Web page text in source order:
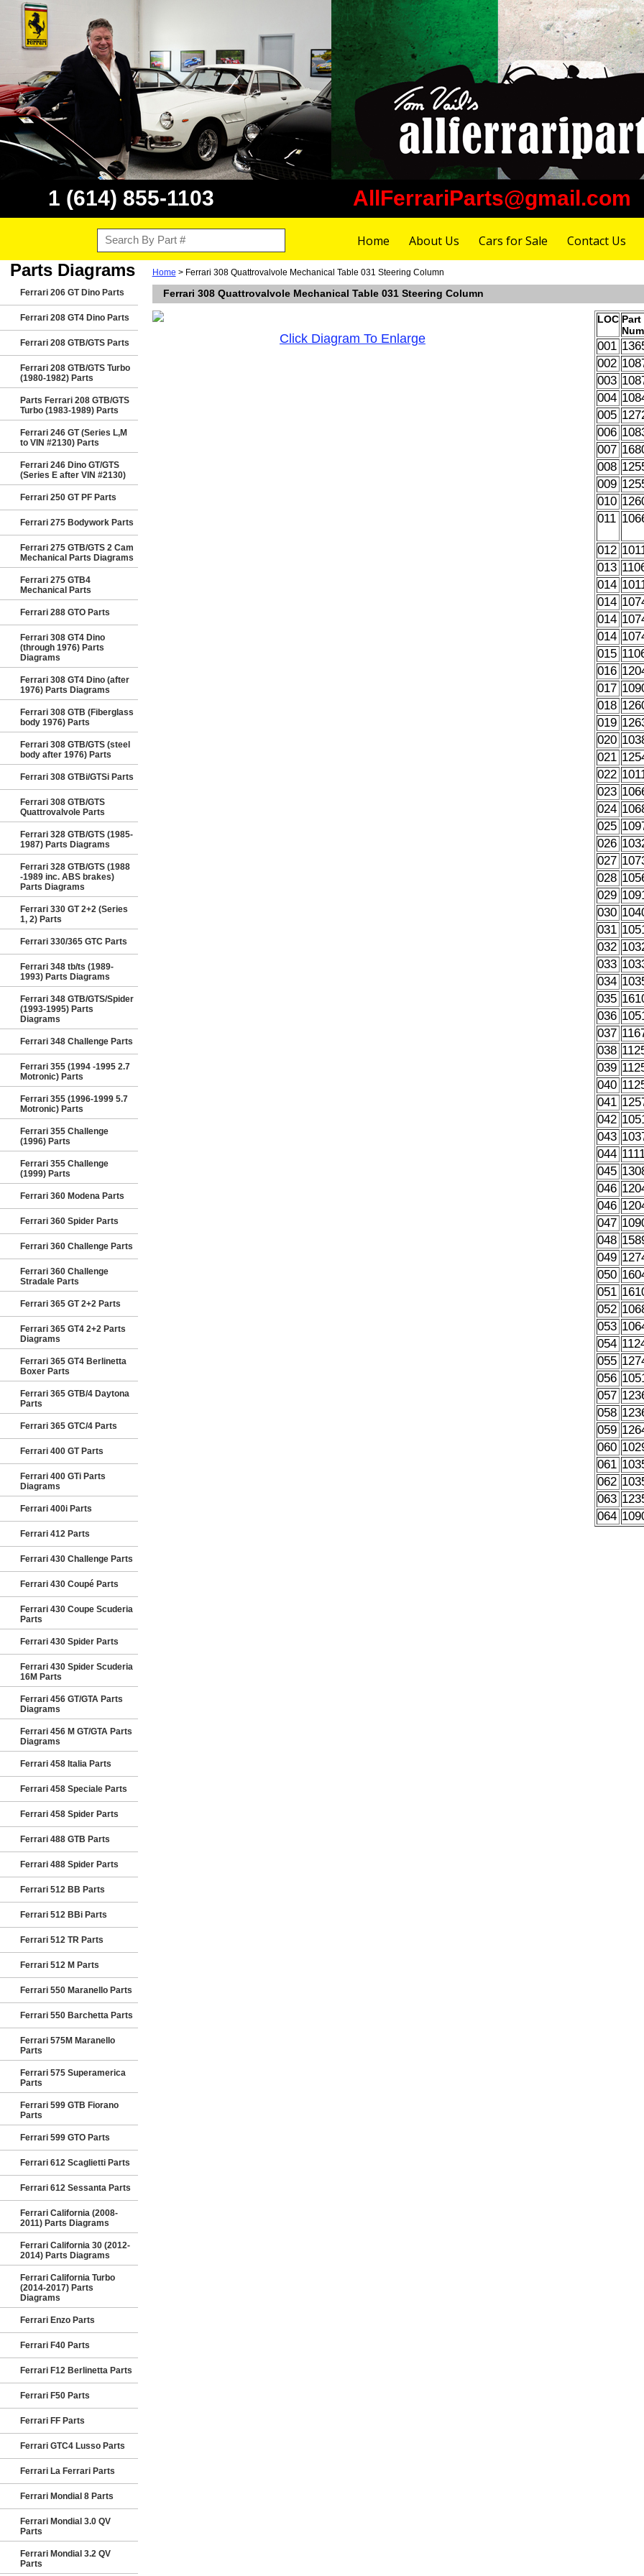
1 (614) 855-1103 AllFerrariParts@gmail.com
Home About Us Cars for Sale Contact Us
Parts Diagrams
Ferrari 206 GT Dino Parts
Ferrari 208 GT4 Dino Parts
Ferrari 208 GTB/GTS Parts
Ferrari 208 GTB/GTS Turbo
(1980-1982) Parts
Parts Ferrari 208 GTB/GTS
Turbo (1983-1989) Parts
Ferrari 246 GT (Series L,M
to VIN #2130) Parts
Ferrari 246 Dino GT/GTS
(Series E after VIN #2130)
Ferrari 250 GT PF Parts
Ferrari 275 Bodywork Parts
Ferrari 275 GTB/GTS 2 Cam
Mechanical Parts Diagrams
Ferrari 275 GTB4
Mechanical Parts
Ferrari 288 GTO Parts
Ferrari 308 GT4 Dino
(through 1976) Parts
Diagrams
Ferrari 308 GT4 Dino (after
1976) Parts Diagrams
Ferrari 308 GTB (Fiberglass
body 1976) Parts
Ferrari 308 GTB/GTS (steel
body after 1976) Parts
Ferrari 308 GTBi/GTSi Parts
Ferrari 308 GTB/GTS
Quattrovalvole Parts
Ferrari 328 GTB/GTS (1985-
1987) Parts Diagrams
Ferrari 328 GTB/GTS (1988
-1989 inc. ABS brakes)
Parts Diagrams
Ferrari 330 GT 2+2 (Series
1, 2) Parts
Ferrari 330/365 GTC Parts
Ferrari 348 tb/ts (1989-
1993) Parts Diagrams
Ferrari 348 GTB/GTS/Spider
(1993-1995) Parts
Diagrams
Ferrari 348 Challenge Parts
Ferrari 355 (1994 -1995 2.7
Motronic) Parts
Ferrari 355 (1996-1999 5.7
Motronic) Parts
Ferrari 355 Challenge
(1996) Parts
Ferrari 355 Challenge
(1999) Parts
Ferrari 360 Modena Parts
Ferrari 360 Spider Parts
Ferrari 360 Challenge Parts
Ferrari 360 Challenge
Stradale Parts
Ferrari 365 GT 2+2 Parts
Ferrari 365 GT4 2+2 Parts
Diagrams
Ferrari 365 GT4 Berlinetta
Boxer Parts
Ferrari 365 GTB/4 Daytona
Parts
Ferrari 365 GTC/4 Parts
Ferrari 400 GT Parts
Ferrari 400 GTi Parts
Diagrams
Ferrari 400i Parts
Ferrari 412 Parts
Ferrari 430 Challenge Parts
Ferrari 430 Coupé Parts
Ferrari 430 Coupe Scuderia
Parts
Ferrari 430 Spider Parts
Ferrari 430 Spider Scuderia
16M Parts
Ferrari 456 GT/GTA Parts
Diagrams
Ferrari 456 M GT/GTA Parts
Diagrams
Ferrari 458 Italia Parts
Ferrari 458 Speciale Parts
Ferrari 458 Spider Parts
Ferrari 488 GTB Parts
Ferrari 488 Spider Parts
Ferrari 512 BB Parts
Ferrari 512 BBi Parts
Ferrari 512 TR Parts
Ferrari 512 M Parts
Ferrari 550 Maranello Parts
Ferrari 550 Barchetta Parts
Ferrari 575M Maranello
Parts
Ferrari 575 Superamerica
Parts
Ferrari 599 GTB Fiorano
Parts
Ferrari 599 GTO Parts
Ferrari 612 Scaglietti Parts
Ferrari 612 Sessanta Parts
Ferrari California (2008-
2011) Parts Diagrams
Ferrari California 30 (2012-
2014) Parts Diagrams
Ferrari California Turbo
(2014-2017) Parts
Diagrams
Ferrari Enzo Parts
Ferrari F40 Parts
Ferrari F12 Berlinetta Parts
Ferrari F50 Parts
Ferrari FF Parts
Ferrari GTC4 Lusso Parts
Ferrari La Ferrari Parts
Ferrari Mondial 8 Parts
Ferrari Mondial 3.0 QV
Parts
Ferrari Mondial 3.2 QV
Parts
Home > Ferrari 308 Quattrovalvole Mechanical Table 031 Steering Column
Ferrari 308 Quattrovalvole Mechanical Table 031 Steering Column
Click Diagram To Enlarge
LOC Part
001
002
003
004
005
006
007
008
009
010
011
012
013
014
014
014
014
015
016
017
018
019
020
021
022
023
024
025
026
027
028
029
030
031
032
033
034
035
036
037
038
039
040
041
042
043
044
045
046
046
047
048
049
050
051
052
053
054
055
056
057
058
059
060
061
062
063
064